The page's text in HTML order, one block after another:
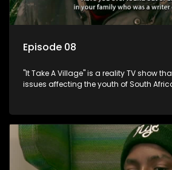
Episode 08
"It Take A Village" is a reality TV show
issues affecting the youth of South